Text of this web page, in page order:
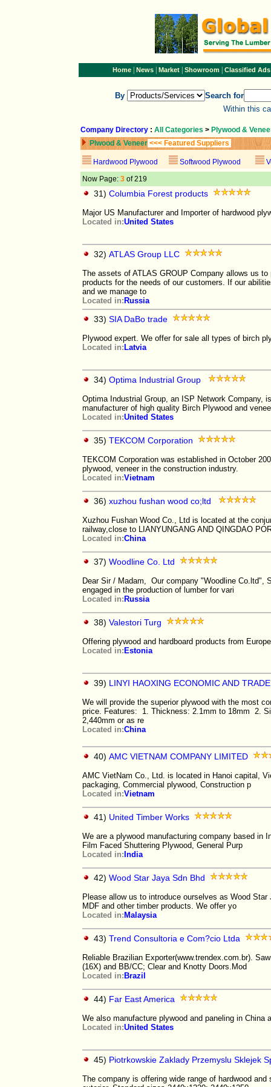
Home| News| Market| Showroom| Classified Ads
By
Search for
Within this
Company Directory : All Categories > Plywood &
Plwood & Veneer <<< Featured Suppliers
Hardwood Plywood Softwood Plywood
Now Page: 3 of 219
31) Columbia Forest products
Major US Manufacturer and Importer of hardwood
Located in:United States
32) ATLAS Group LLC
The assets of ATLAS GROUP Company allows us to
products for the needs of our customers. If our
and we manage to
Located in: Russia
33) SIA DaBo trade
Plywood expert. We offer for sale all types of birch
Located in: Latvia
34) Optima Industrial Group
Optima Industrial Group, an ISP Network Company,
manufacturer of high quality Birch Plywood and
Located in:United States
35) TEKCOM Corporation
TEKCOM Corporation was established in October
plywood, veneer in the construction industry.
Located in:Vietnam
36) xuzhou fushan wood co;ltd
Xuzhou Fushan Wood Co., Ltd is located at the
railway,close to LIANYUNGANG AND QINGDAO
Located in:China
37) Woodline Co. Ltd
Dear Sir / Madam, Our company "Woodline Co.ltd",
engaged in the production of lumber for vari
Located in: Russia
38) Valestori Turg
Offering plywood and hardboard products from
Located in: Estonia
39) LINYI HAOXING ECONOMIC AND
We will provide the superior plywood with the most
price. Features: 1. Thickness: 2.1mm to 18mm 2.
2,440mm or as re
Located in:China
40) AMC VIETNAM COMPANY LIMITED
AMC VietNam Co., Ltd. is located in Hanoi capital,
packaging, Commercial plywood, Construction p
Located in:Vietnam
41) United Timber Works
We are a plywood manufacturing company based in
Film Faced Shuttering Plywood, General Purp
Located in: India
42) Wood Star Jaya Sdn Bhd
Please allow us to introduce ourselves as Wood
MDF and other timber products. We offer yo
Located in: Malaysia
43) Trend Consultoria e Com?cio Ltda
Reliable Brazilian Exporter(www.trendex.com.br).
(16X) and BB/CC; Clear and Knotty Doors.Mod
Located in: Brazil
44) Far East America
We also manufacture plywood and paneling in China
Located in:United States
45) Piotrkowskie Zaklady Przemyslu Sklejek
The company is offering wide range of hardwood